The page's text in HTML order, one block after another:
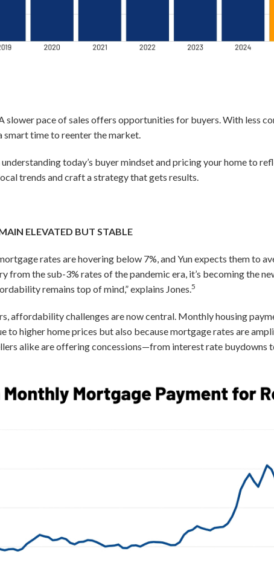
slower pace of sales offers opportunities for buyers. With less
smart time to reenter the market.
understanding today’s buyer mindset and pricing your home to
trends and craft a strategy that gets results.
ELEVATED BUT STABLE
rates are hovering below 7%, and Yun expects them to
from the sub-3% rates of the pandemic era, it’s becoming the
remains top of mind,” explains Jones.5
affordability challenges are now central. Monthly housing
to higher home prices but also because mortgage rates are
alike are offering concessions—from interest rate buydowns